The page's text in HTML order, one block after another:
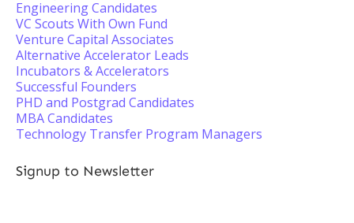
Engineering Candidates
VC Scouts With Own Fund
Venture Capital Associates
Alternative Accelerator Leads
Incubators & Accelerators
Successful Founders
PHD and Postgrad Candidates
MBA Candidates
Technology Transfer Program Managers
Signup to Newsletter